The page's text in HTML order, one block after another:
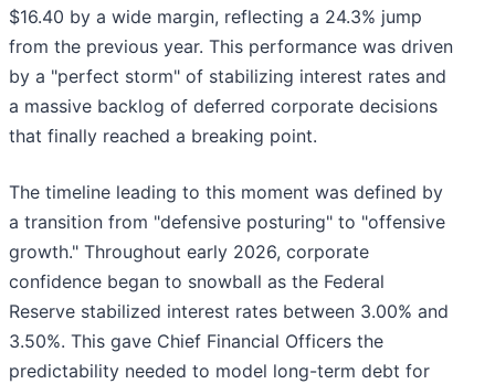
$16.40 by a wide margin, reflecting a 24.3% jump
from the previous year. This performance was driven
by a "perfect storm" of stabilizing interest rates and
a massive backlog of deferred corporate decisions
that finally reached a breaking point.
The timeline leading to this moment was defined by
a transition from "defensive posturing" to "offensive
growth." Throughout early 2026, corporate
confidence began to snowball as the Federal
Reserve stabilized interest rates between 3.00% and
3.50%. This gave Chief Financial Officers the
predictability needed to model long-term debt for